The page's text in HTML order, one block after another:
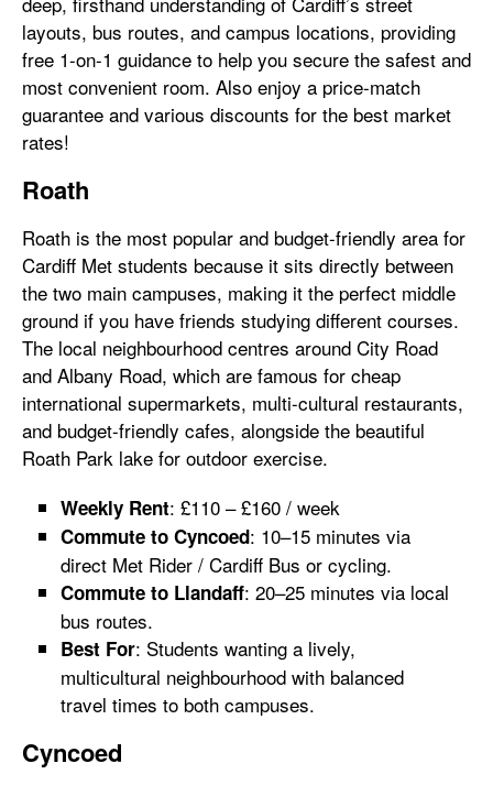
layouts, bus routes, and campus locations, providing
free 1-on-1 guidance to help you secure the safest and
most convenient room. Also enjoy a price-match
guarantee and various discounts for the best market
rates!
Roath
Roath is the most popular and budget-friendly area for
Cardiff Met students because it sits directly between
the two main campuses, making it the perfect middle
ground if you have friends studying different courses.
The local neighbourhood centres around City Road
and Albany Road, which are famous for cheap
international supermarkets, multi-cultural restaurants,
and budget-friendly cafes, alongside the beautiful
Roath Park lake for outdoor exercise.
Weekly Rent: £110 – £160 / week
Commute to Cyncoed: 10–15 minutes via
direct Met Rider / Cardiff Bus or cycling.
Commute to Llandaff: 20–25 minutes via local
bus routes.
Best For: Students wanting a lively,
multicultural neighbourhood with balanced
travel times to both campuses.
Cyncoed